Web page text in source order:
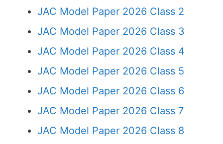
JAC Model Paper 2026 Class 2
JAC Model Paper 2026 Class 3
JAC Model Paper 2026 Class 4
JAC Model Paper 2026 Class 5
JAC Model Paper 2026 Class 6
JAC Model Paper 2026 Class 7
JAC Model Paper 2026 Class 8